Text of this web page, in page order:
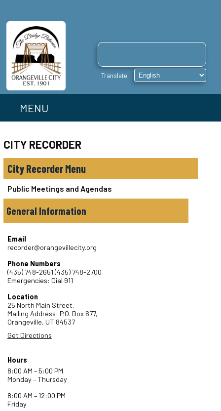
MENU
City Recorder
Public Meetings and Agendas
General Information
Email
recorder@orangevillecity.org
Phone Numbers
(435) 748-2651 (435) 748-2700
Emergencies: Dial 911
Location
25 North Main Street,
Mailing Address: P.O. Box 677,
Orangeville, UT 84537
Get Directions
Hours
8:00 AM – 5:00 PM
Monday – Thursday
8:00 AM – 12:00 PM
Friday
CITY RECORDER